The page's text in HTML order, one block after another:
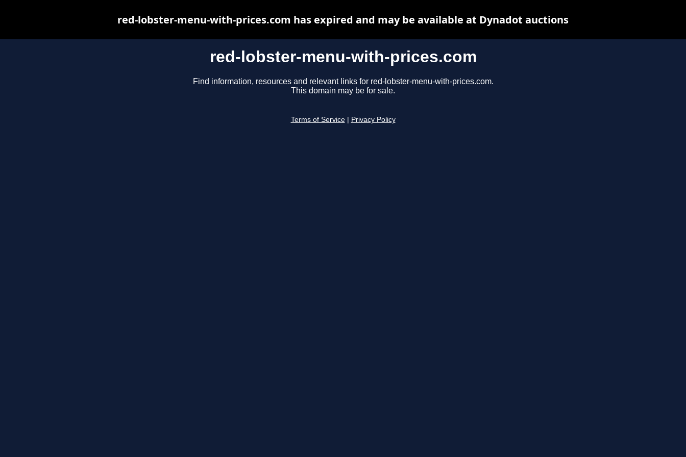
red-lobster-menu-with-prices.com
Find information, resources and relevant links for red-lobster-menu-with-prices.com.
This domain may be for sale.
Terms of Service Privacy Policy
red-lobster-menu-with-prices.com has expired and may be available at Dynadot auctions